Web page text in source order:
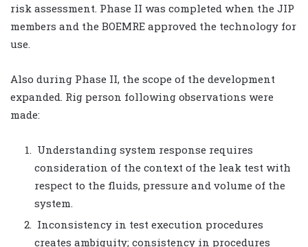
risk assessment. Phase II was completed when the JIP
members and the BOEMRE approved the technology for
use.
Also during Phase II, the scope of the development
expanded. Rig person following observations were
made:
Understanding system response requires
consideration of the context of the leak test with
respect to the fluids, pressure and volume of the
system.
Inconsistency in test execution procedures
creates ambiguity; consistency in procedures